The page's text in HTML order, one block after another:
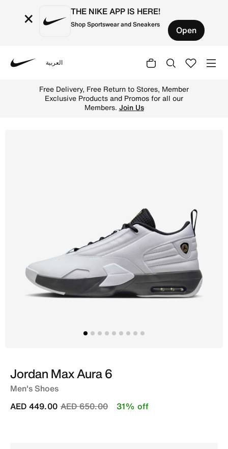
× THE NIKE APP IS HERE!
Shop Sportswear and Sneakers Open
العربية
Free Delivery, Free Return to Stores, Member
Exclusive Products and Promos for all our
Members. Join Us
Jordan Max Aura 6
Men's Shoes
Price reduced from
AED 650.00to
AED 449.00 31% off